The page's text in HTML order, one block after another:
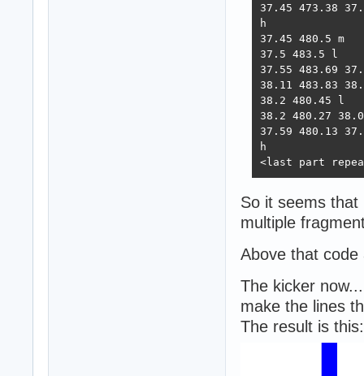
37.45 473.38
h
37.45 480.5 m
37.5 483.5 l
37.55 483.69
38.11 483.83
38.2 480.45 l
38.2 480.27
37.59 480.13
h
<last part
So it seems
multiple
Above that
The kicker
make the lines
The result is this: